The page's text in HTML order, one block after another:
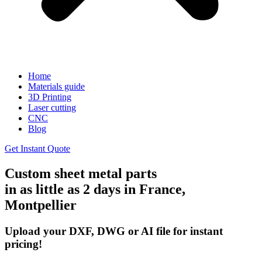
Home
Materials guide
3D Printing
Laser cutting
CNC
Blog
Get Instant Quote
Custom sheet metal parts
in as little as 2 days in France,
Montpellier
Upload your DXF, DWG or AI file for instant
pricing!